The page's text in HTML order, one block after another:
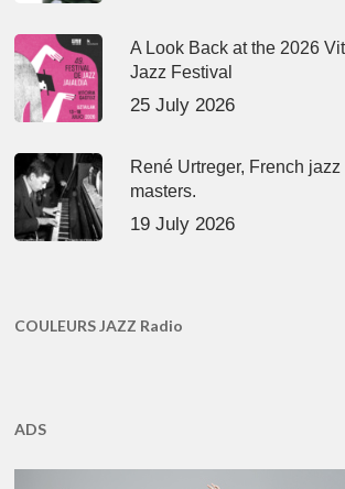
A Look Back at the 2026
Jazz Festival
25 July 2026
René Urtreger, French
masters.
19 July 2026
COULEURS JAZZ Radio
ADS